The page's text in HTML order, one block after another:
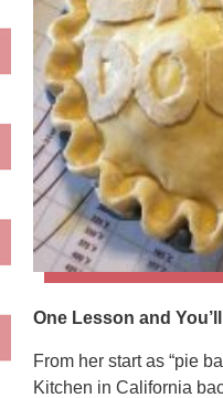
One Lesson and
From her start as “pie
Kitchen in California